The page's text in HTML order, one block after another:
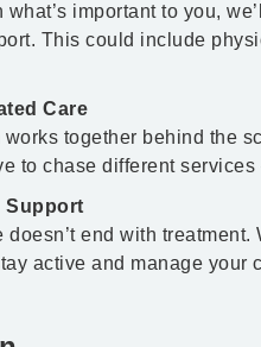
what’s important to you,
This could include
Care
works together behind the
to chase different
Support
doesn’t end with
active and manage your